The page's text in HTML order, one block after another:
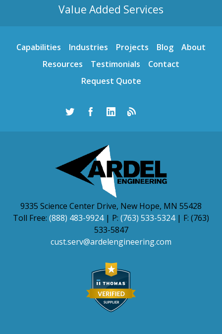
Value Added Services
Capabilities Industries Projects Blog
About
Resources
Testimonials
Contact
Request Quote
9335 Science Center Drive, New Hope, MN 55428
Toll Free: (888) 483-9924| P: (763) 533-5324| F: (763)
533-5847
cust.serv@ardelengineering.com